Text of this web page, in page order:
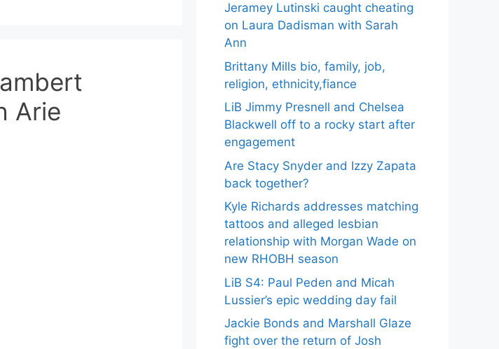
Arie
Jeramey Lutinski caught cheating
on Laura Dadisman with Sarah
Ann
Brittany Mills bio, family, job,
religion, ethnicity,fiance
LiB Jimmy Presnell and Chelsea
Blackwell off to a rocky start after
engagement
Are Stacy Snyder and Izzy Zapata
back together?
Kyle Richards addresses matching
tattoos and alleged lesbian
relationship with Morgan Wade on
new RHOBH season
LiB S4: Paul Peden and Micah
Lussier’s epic wedding day fail
Jackie Bonds and Marshall Glaze
fight over the return of Josh